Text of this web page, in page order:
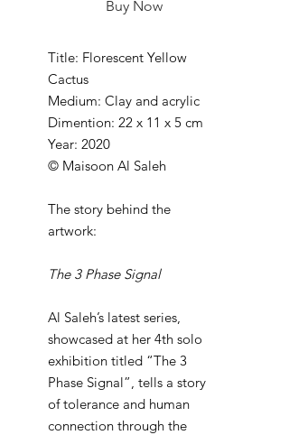
Buy Now
Title: Florescent Yellow
Cactus
Medium: Clay and acrylic
Dimention: 22 x 11 x 5 cm
Year: 2020
© Maisoon Al Saleh
The story behind the
artwork:
The 3 Phase Signal
Al Saleh’s latest series,
showcased at her 4th solo
exhibition titled “The 3
Phase Signal”, tells a story
of tolerance and human
connection through the